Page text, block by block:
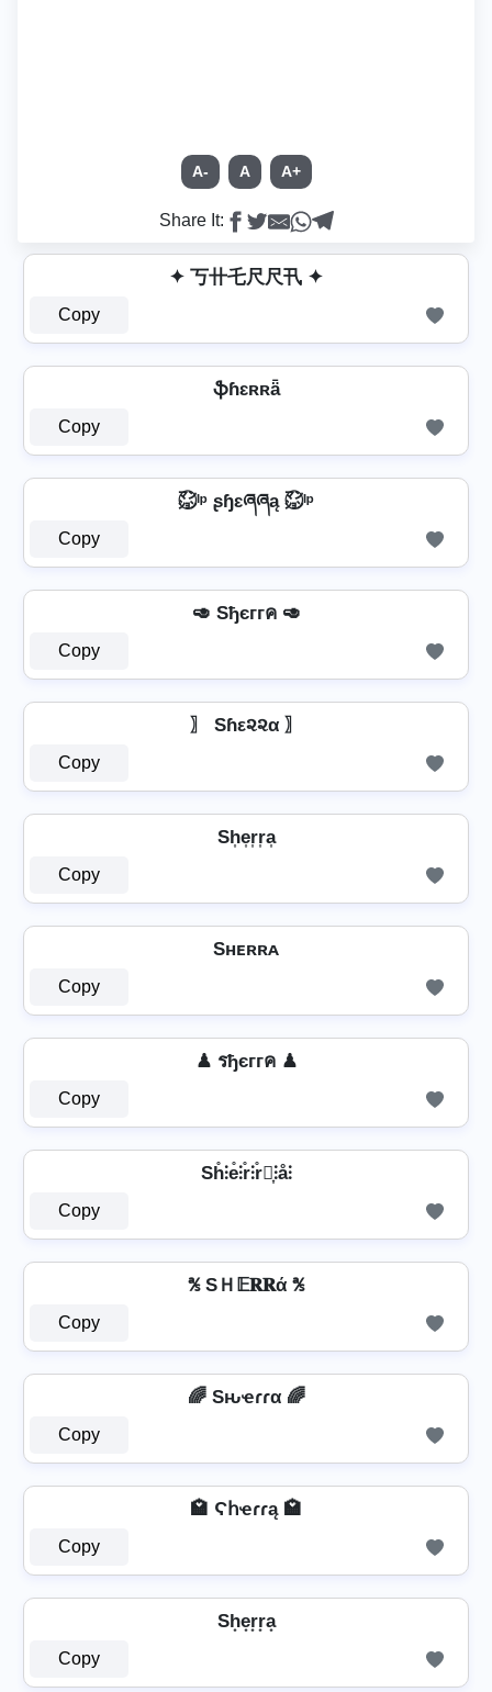
A- A A+
Share It:
✦ 丂卄乇尺尺卂 ✦
Copy
ֆɦɛʀʀǟ
Copy
㍇⃝ᴵᵖ ʂɧɛཞཞą ㍇⃝ᴵᵖ
Copy
🥑 Sђєггค 🥑
Copy
〗 Sɦε૨૨α 〗
Copy
Sh͎e͎r͎r͎a͎
Copy
Sʜᴇʀʀᴀ
Copy
♟ รђєггค ♟
Copy
Sh̊⫶e̊⫶r̊⫶r̊⫶͎⫶å⫶
Copy
℁ SＨ𝔼𝐑𝐑ά ℁
Copy
🌈 Sԋҽɾɾα 🌈
Copy
🏩 Ϛհҽɾɾą 🏩
Copy
Sh͙e͙r͙r͙a͙
Copy